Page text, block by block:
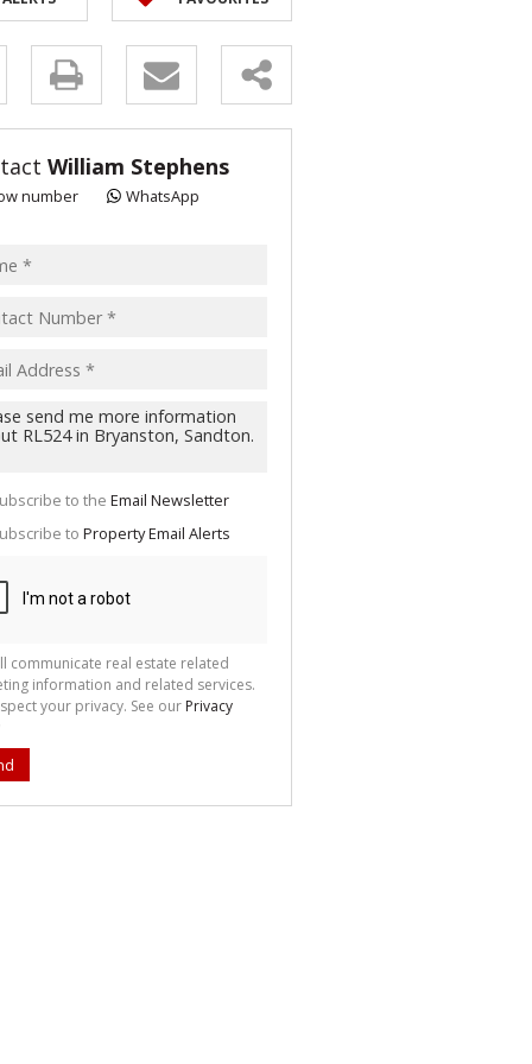
William Stephens
number WhatsApp
to the Email Newsletter
to Property Email Alerts
communicate real estate related
information and related services.
your privacy. See our Privacy